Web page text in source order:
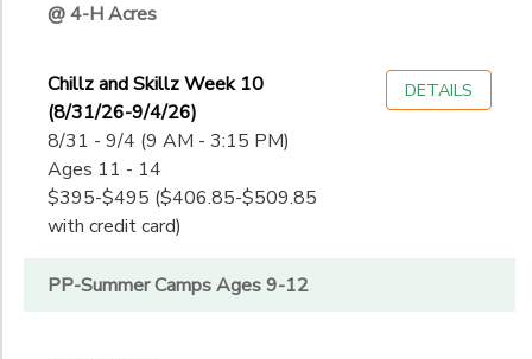
@ 4-H Acres
Chillz and Skillz Week 10
(8/31/26-9/4/26)
8/31 - 9/4 (9 AM - 3:15 PM)
Ages 11 - 14
$395-$495 ($406.85-$509.85
with credit card)
DETAILS
PP-Summer Camps Ages 9-12